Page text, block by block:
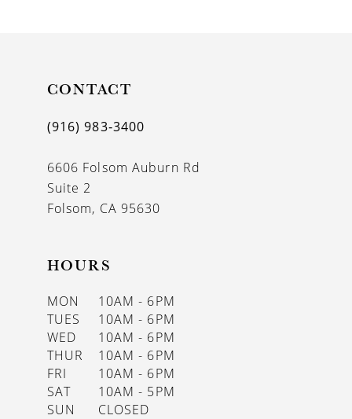
CONTACT
(916) 983‑3400
6606 Folsom Auburn Rd
Suite 2
Folsom, CA 95630
HOURS
MON
10AM - 6PM
TUES
10AM - 6PM
WED
10AM - 6PM
THUR
10AM - 6PM
FRI
10AM - 6PM
SAT
10AM - 5PM
SUN
CLOSED